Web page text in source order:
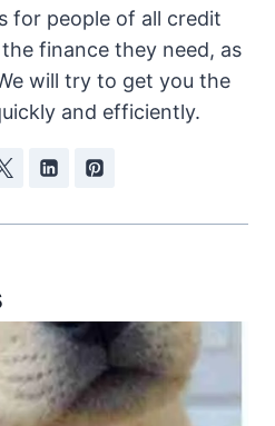
for people of all credit
finance they need, as
will try to get you the
and efficiently.